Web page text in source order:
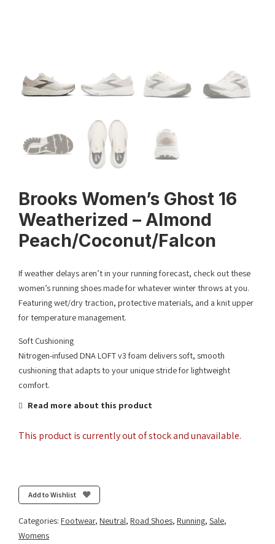
Brooks Women’s Ghost 16
Weatherized – Almond
Peach/Coconut/Falcon
If weather delays aren’t in your running forecast, check out these
women’s running shoes made for whatever winter throws at you.
Featuring wet/dry traction, protective materials, and a knit upper
for temperature management.
Soft Cushioning
Nitrogen-infused DNA LOFT v3 foam delivers soft, smooth
cushioning that adapts to your unique stride for lightweight
comfort.
Read more about this product
This product is currently out of stock and unavailable.
Add to Wishlist
Categories: Footwear, Neutral, Road Shoes, Running, Sale,
Womens